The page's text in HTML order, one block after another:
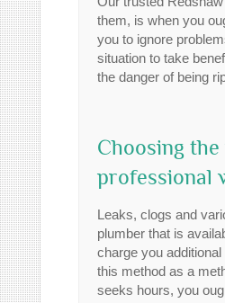
them, is when you
you to ignore
situation to take
the danger of being
Choosing
professional
Leaks, clogs and
plumber that is
charge you
this method as a
seeks hours, you